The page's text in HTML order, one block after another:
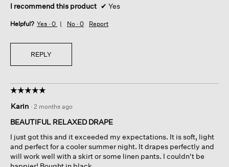
I recommend this product ✔ Yes
Helpful? Yes · 0 No · 0 Report
REPLY
☆☆☆☆☆
☆☆☆☆☆
out
of
stars.
Karin · 2 months ago
BEAUTIFUL RELAXED DRAPE
I just got this and it exceeded my expectations. It is soft, light
and perfect for a cooler summer night. It drapes perfectly and
will work well with a skirt or some linen pants. I couldn't be